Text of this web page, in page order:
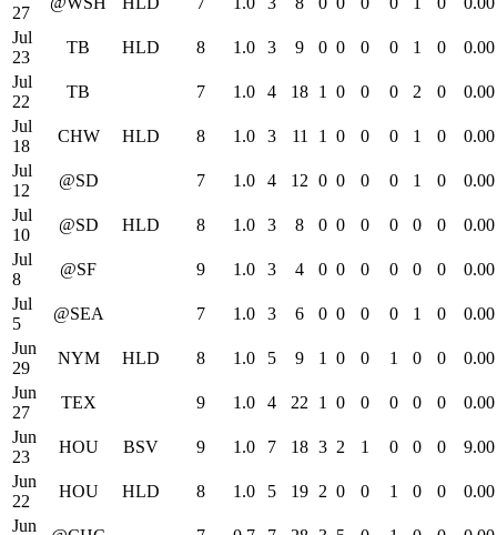
27
Jul
23
TB HLD 8 1.0 3 9 0 0 0 0 1 0
0.00
Jul
22
TB 7 1.0 4 18 1 0 0 0 2 0
0.00
Jul
18
CHW HLD 8 1.0 3 11 1 0 0 0 1 0
0.00
Jul
12
@SD 7 1.0 4 12 0 0 0 0 1 0
0.00
Jul
10
@SD HLD 8 1.0 3 8 0 0 0 0 0 0
0.00
Jul
8
@SF 9 1.0 3 4 0 0 0 0 0 0
0.00
Jul
5
@SEA 7 1.0 3 6 0 0 0 0 1 0
0.00
Jun
29
NYM HLD 8 1.0 5 9 1 0 0 1 0 0
0.00
Jun
27
TEX 9 1.0 4 22 1 0 0 0 0 0
0.00
Jun
23
HOU BSV 9 1.0 7 18 3 2 1 0 0 0
9.00
Jun
22
HOU HLD 8 1.0 5 19 2 0 0 1 0 0
0.00
Jun